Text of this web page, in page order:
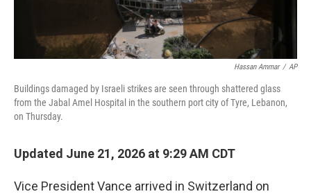
Hassan Ammar / AP
Buildings damaged by Israeli strikes are seen through shattered glass
from the Jabal Amel Hospital in the southern port city of Tyre, Lebanon,
on Thursday.
Updated June 21, 2026 at 9:29 AM CDT
Vice President Vance arrived in Switzerland on